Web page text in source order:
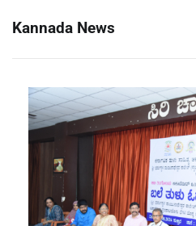
Kannada News